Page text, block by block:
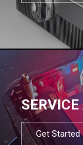
Get Started